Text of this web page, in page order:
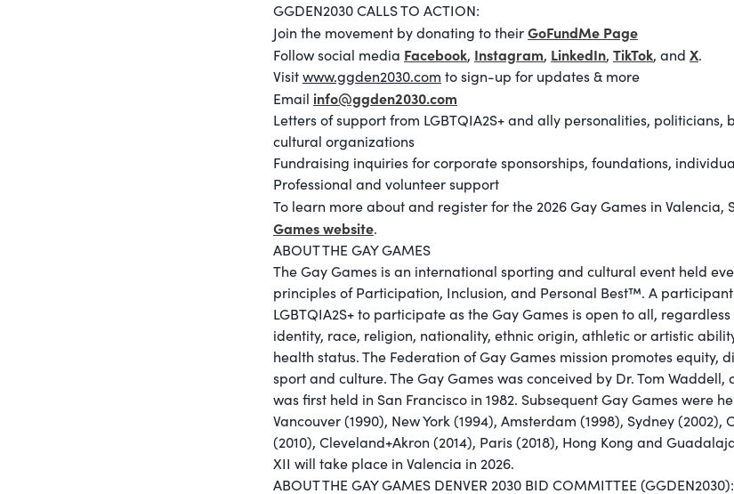
GGDEN2030 CALLS TO ACTION:
Join the movement by donating to theirGoFundMe Page
Follow social media Facebook, Instagram, LinkedIn, TikTok, and X.
Visitwww.ggden2030.com to sign-up for updates & more
Email info@ggden2030.com
Letters of support from LGBTQIA2S+ and ally personalities, politicians,
cultural organizations
Fundraising inquiries for corporate sponsorships, foundations,
Professional and volunteer support
To learn more about and register for the 2026 Gay Games in Valencia,
Games website.
ABOUT THE GAY GAMES
The Gay Games is an international sporting and cultural event held
principles of Participation, Inclusion, and Personal Best™. A participant
LGBTQIA2S+ to participate as the Gay Games is open to all,
identity, race, religion, nationality, ethnic origin, athletic or artistic
health status. The Federation of Gay Games mission promotes equity,
sport and culture. The Gay Games was conceived by Dr. Tom
was first held in San Francisco in 1982. Subsequent Gay Games were
Vancouver (1990), New York (1994), Amsterdam (1998), Sydney (2002),
(2010), Cleveland+Akron (2014), Paris (2018), Hong Kong and
XII will take place in Valencia in 2026.
ABOUT THE GAY GAMES DENVER 2030 BID COMMITTEE (GGDEN2030):